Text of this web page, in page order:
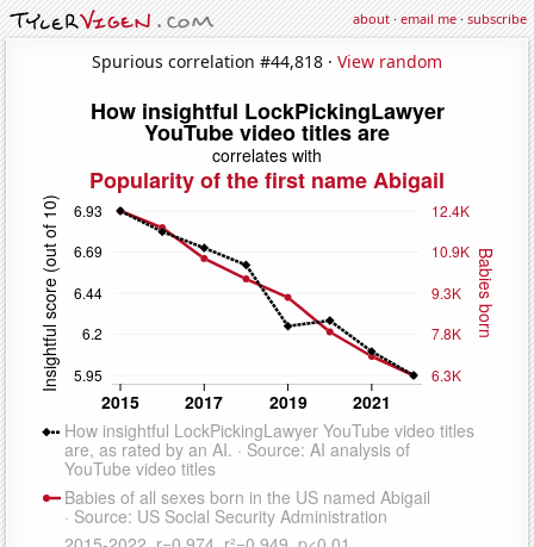
about·email me·subscribe
Spurious correlation #44,818 · View random